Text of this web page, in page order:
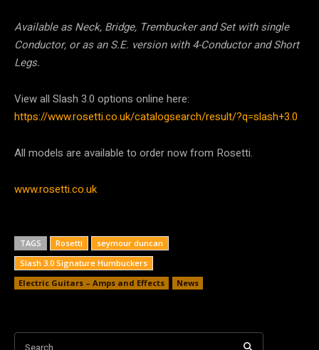
Available as Neck, Bridge, Trembucker and Set with single
Conductor, or as an S.E. version with 4-Conductor and Short
Legs.
View all Slash 3.0 options online here:
https://www.rosetti.co.uk/catalogsearch/result/?q=slash+3.0
All models are available to order now from Rosetti.
www.rosetti.co.uk
TAGS Rosetti
seymour duncan
Slash 3.0 Signature Humbuckers
Electric Guitars – Amps and Effects
News
Search